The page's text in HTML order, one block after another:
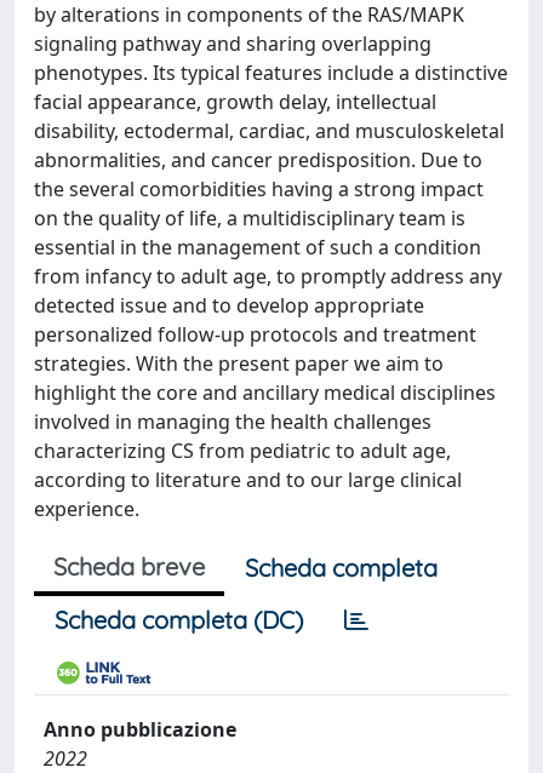
by alterations in components of the RAS/MAPK
signaling pathway and sharing overlapping
phenotypes. Its typical features include a distinctive
facial appearance, growth delay, intellectual
disability, ectodermal, cardiac, and musculoskeletal
abnormalities, and cancer predisposition. Due to
the several comorbidities having a strong impact
on the quality of life, a multidisciplinary team is
essential in the management of such a condition
from infancy to adult age, to promptly address any
detected issue and to develop appropriate
personalized follow-up protocols and treatment
strategies. With the present paper we aim to
highlight the core and ancillary medical disciplines
involved in managing the health challenges
characterizing CS from pediatric to adult age,
according to literature and to our large clinical
experience.
Scheda breve
Scheda completa
Scheda completa (DC)
Anno pubblicazione
2022